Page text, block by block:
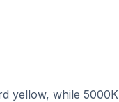
yellow, while 5000K